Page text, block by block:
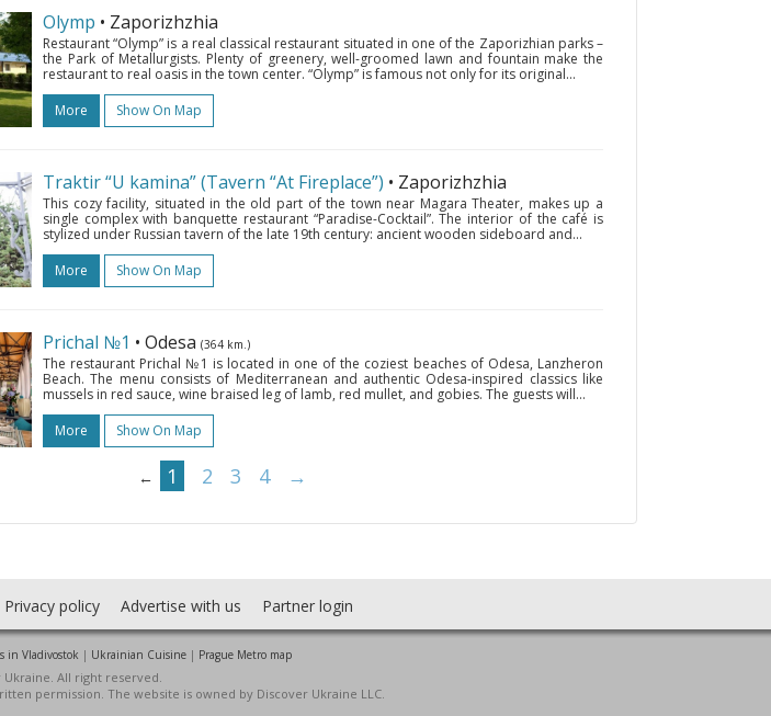
Olymp • Zaporizhzhia
Restaurant “Olymp” is a real classical restaurant situated in one of the Zaporizhian parks –
the Park of Metallurgists. Plenty of greenery, well-groomed lawn and fountain make the
restaurant to real oasis in the town center. “Olymp” is famous not only for its original...
More
Show On Map
Traktir “U kamina” (Tavern “At Fireplace”) • Zaporizhzhia
This cozy facility, situated in the old part of the town near Magara Theater, makes up a
single complex with banquette restaurant “Paradise-Cocktail”. The interior of the café is
stylized under Russian tavern of the late 19th century: ancient wooden sideboard and...
More
Show On Map
Prichal №1 • Odesa (364 km.)
The restaurant Prichal №1 is located in one of the coziest beaches of Odesa, Lanzheron
Beach. The menu consists of Mediterranean and authentic Odesa-inspired classics like
mussels in red sauce, wine braised leg of lamb, red mullet, and gobies. The guests will...
More
Show On Map
← 1 2 3 4 →
Privacy policy Advertise with us Partner login
in Vladivostok | Ukrainian Cuisine | Prague Metro map
Ukraine. All right reserved.
permission. The website is owned by Discover Ukraine LLC.